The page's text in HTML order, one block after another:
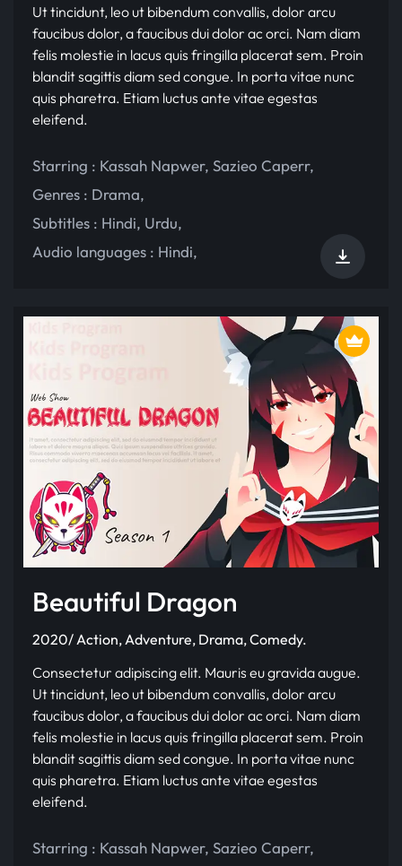
Ut tincidunt, leo ut bibendum convallis, dolor arcu
faucibus dolor, a faucibus dui dolor ac orci. Nam diam
felis molestie in lacus quis fringilla placerat sem. Proin
blandit sagittis diam sed congue. In porta vitae nunc
quis pharetra. Etiam luctus ante vitae egestas
eleifend.
Starring : Kassah Napwer, Sazieo Caperr,
Genres : Drama,
Subtitles : Hindi, Urdu,
Audio languages : Hindi,
Beautiful Dragon
2020/ Action, Adventure, Drama, Comedy.
Consectetur adipiscing elit. Mauris eu gravida augue.
Ut tincidunt, leo ut bibendum convallis, dolor arcu
faucibus dolor, a faucibus dui dolor ac orci. Nam diam
felis molestie in lacus quis fringilla placerat sem. Proin
blandit sagittis diam sed congue. In porta vitae nunc
quis pharetra. Etiam luctus ante vitae egestas
eleifend.
Starring : Kassah Napwer, Sazieo Caperr,